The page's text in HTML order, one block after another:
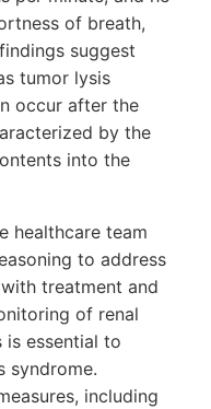
of breath,
suggest
tumor lysis
occur after the
by the
into the
healthcare team
to address
treatment and
of renal
essential to
syndrome.
including